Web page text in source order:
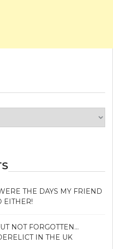
THE DAYS MY FRIEND
EITHER!
NOT FORGOTTEN…
IN THE UK